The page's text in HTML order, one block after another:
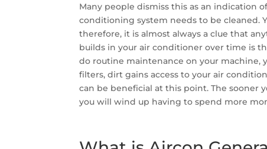
Many people dismiss this as an indication
conditioning system needs to be cleaned.
therefore, it is almost always a clue that
builds in your air conditioner over time is
do routine maintenance on your machine,
filters, dirt gains access to your air
can be beneficial at this point. The sooner
you will wind up having to spend more